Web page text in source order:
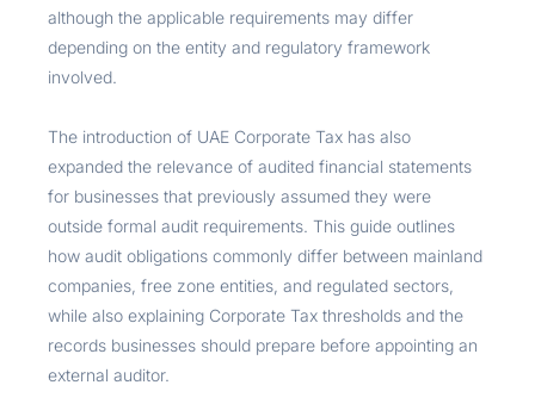
although the applicable requirements may differ
depending on the entity and regulatory framework
involved.
The introduction of UAE Corporate Tax has also
expanded the relevance of audited financial statements
for businesses that previously assumed they were
outside formal audit requirements. This guide outlines
how audit obligations commonly differ between mainland
companies, free zone entities, and regulated sectors,
while also explaining Corporate Tax thresholds and the
records businesses should prepare before appointing an
external auditor.